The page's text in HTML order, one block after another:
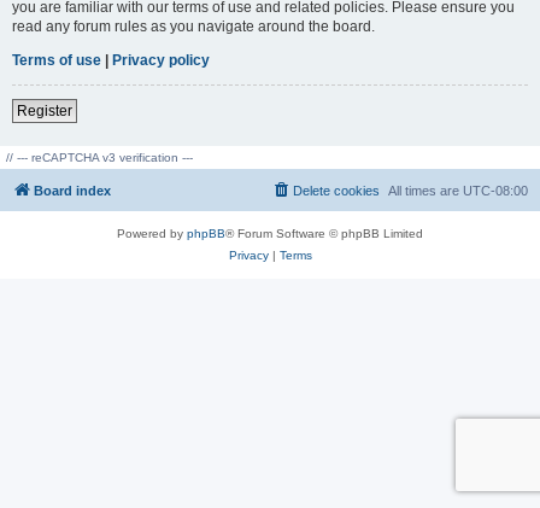
you are familiar with our terms of use and related policies. Please ensure you
read any forum rules as you navigate around the board.
Terms of use | Privacy policy
Register
// --- reCAPTCHA v3 verification ---
Board index All times are UTC-08:00
Delete cookies
Powered by phpBB® Forum Software © phpBB Limited
Privacy| Terms